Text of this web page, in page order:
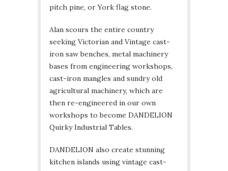
pitch pine, or York flag stone.
Alan scours the entire country
seeking Victorian and Vintage cast-
iron saw benches, metal machinery
bases from engineering workshops,
cast-iron mangles and sundry old
agricultural machinery, which are
then re-engineered in our own
workshops to become DANDELION
Quirky Industrial Tables.
DANDELION also create stunning
kitchen islands using vintage cast-